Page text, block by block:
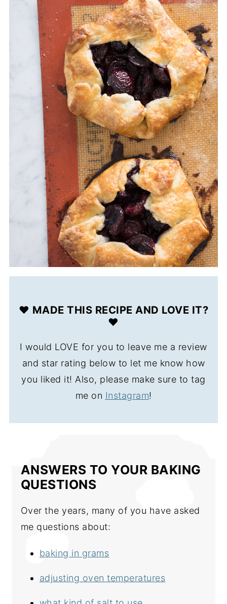
❤️ MADE THIS RECIPE AND LOVE IT?
❤️
I would LOVE for you to leave me a review
and star rating below to let me know how
you liked it! Also, please make sure to tag
me on Instagram!
ANSWERS TO YOUR BAKING
QUESTIONS
Over the years, many of you have asked
me questions about:
baking in grams
adjusting oven temperatures